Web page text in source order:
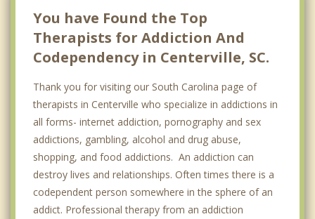
You have Found the Top
Therapists for Addiction And
Codependency in Centerville, SC.
Thank you for visiting our South Carolina page of
therapists in Centerville who specialize in addictions in
all forms- internet addiction, pornography and sex
addictions, gambling, alcohol and drug abuse,
shopping, and food addictions. An addiction can
destroy lives and relationships. Often times there is a
codependent person somewhere in the sphere of an
addict. Professional therapy from an addiction